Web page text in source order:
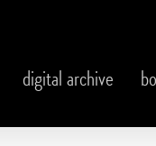
digital archive